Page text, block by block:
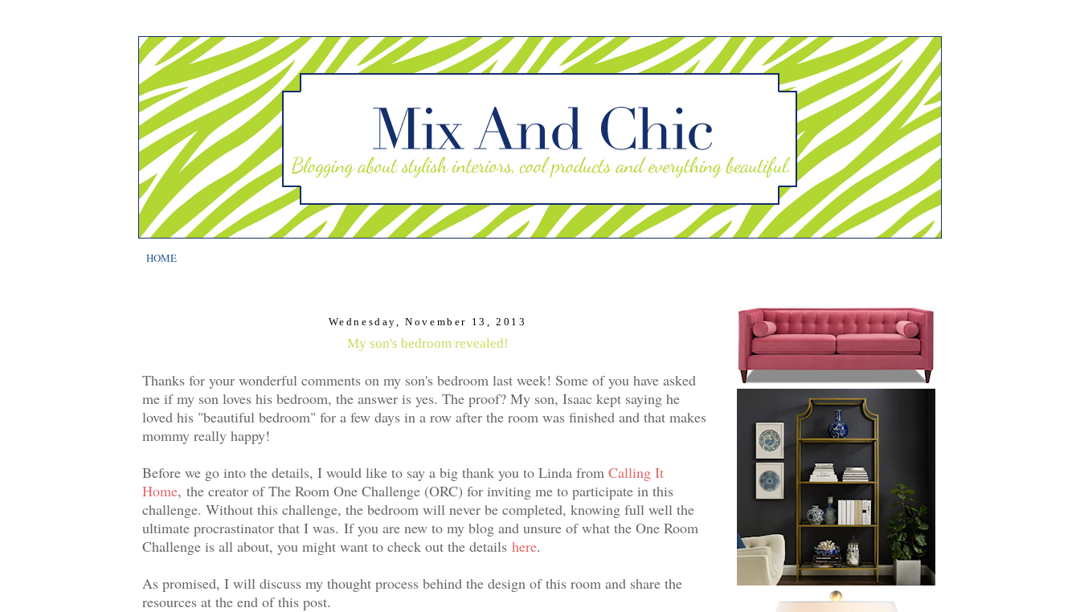
HOME
Wednesday, November 13, 2013
My son's bedroom revealed!
Thanks for your wonderful comments on my son's bedroom last week! Some of you have asked
me if my son loves his bedroom, the answer is yes. The proof? My son, Isaac kept saying he
loved his "beautiful bedroom" for a few days in a row after the room was finished and that makes
mommy really happy!
Before we go into the details, I would like to say a big thank you to Linda from Calling It
Home, the creator of The Room One Challenge (ORC) for inviting me to participate in this
challenge. Without this challenge, the bedroom will never be completed, knowing full well the
ultimate procrastinator that I was. If you are new to my blog and unsure of what the One Room
Challenge is all about, you might want to check out the details here.
As promised, I will discuss my thought process behind the design of this room and share the
resources at the end of this post.